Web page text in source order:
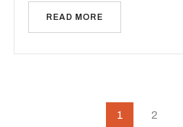
READ MORE
1 2